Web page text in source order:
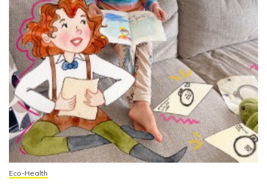
Eco-Health